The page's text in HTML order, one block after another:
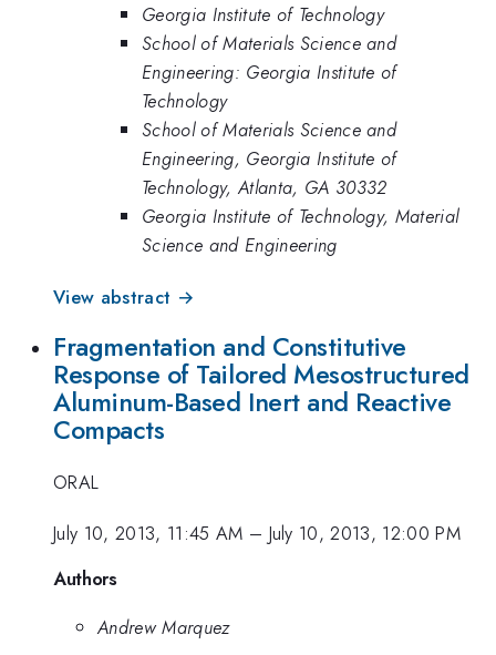
Georgia Institute of Technology
School of Materials Science and
Engineering: Georgia Institute of
Technology
School of Materials Science and
Engineering, Georgia Institute of
Technology, Atlanta, GA 30332
Georgia Institute of Technology, Material
Science and Engineering
View abstract →
Fragmentation and Constitutive
Response of Tailored Mesostructured
Aluminum-Based Inert and Reactive
Compacts
ORAL
July 10, 2013, 11:45 AM – July 10, 2013, 12:00 PM
Authors
Andrew Marquez